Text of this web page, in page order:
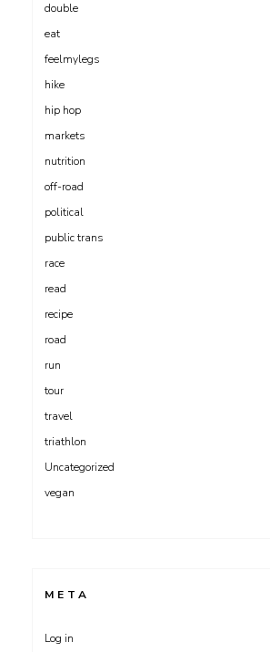
double
eat
feelmylegs
hike
hip hop
markets
nutrition
off-road
political
public trans
race
read
recipe
road
run
tour
travel
triathlon
Uncategorized
vegan
META
Log in